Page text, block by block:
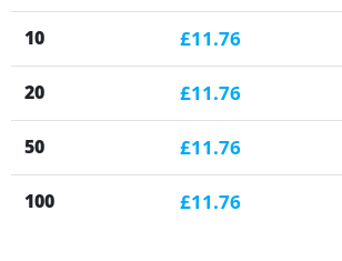
10 £11.76
20 £11.76
50 £11.76
100 £11.76